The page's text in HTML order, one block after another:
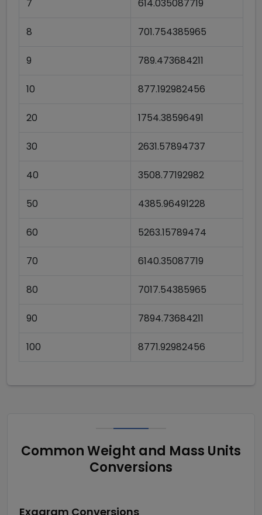
7 614.035087719
8 701.754385965
9 789.473684211
10 877.192982456
20 1754.38596491
30 2631.57894737
40 3508.77192982
50 4385.96491228
60 5263.15789474
70 6140.35087719
80 7017.54385965
90 7894.73684211
100 8771.92982456
Common Weight and Mass Units
Conversions
Exagram Conversions